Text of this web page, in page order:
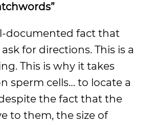
documented fact that
for directions. This is a
This is why it takes
sperm cells… to locate a
the fact that the
to them, the size of